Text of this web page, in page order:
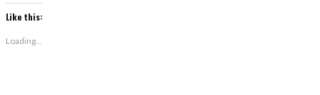
Twitter
(Opens
in
window)
Like this:
Loading...